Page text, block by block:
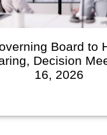
Board to
Decision
16, 2026